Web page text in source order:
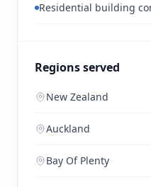
Residential building
Regions served
New Zealand
Auckland
Bay Of Plenty